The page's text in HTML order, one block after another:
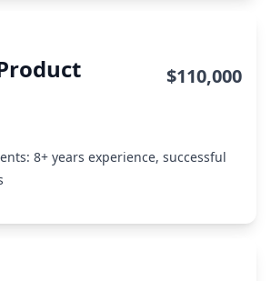
$110,000
8+ years experience, successful